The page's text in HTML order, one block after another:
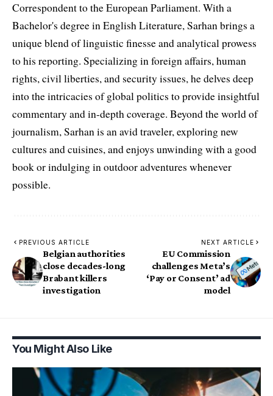
Correspondent to the European Parliament. With a
Bachelor's degree in English Literature, Sarhan brings a
unique blend of linguistic finesse and analytical prowess
to his reporting. Specializing in foreign affairs, human
rights, civil liberties, and security issues, he delves deep
into the intricacies of global politics to provide insightful
commentary and in-depth coverage. Beyond the world of
journalism, Sarhan is an avid traveler, exploring new
cultures and cuisines, and enjoys unwinding with a good
book or indulging in outdoor adventures whenever
possible.
PREVIOUS ARTICLE
Belgian authorities
close decades-long
Brabant killers
investigation
NEXT ARTICLE
EU Commission
challenges Meta’s
‘Pay or Consent’ ad
model
You Might Also Like